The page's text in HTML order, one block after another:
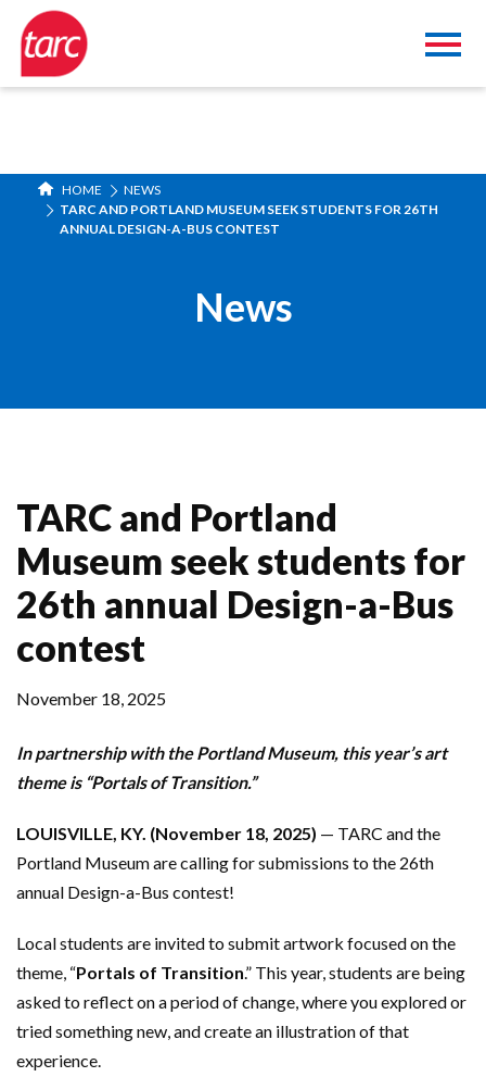
HOME
NEWS
TARC AND PORTLAND MUSEUM SEEK STUDENTS FOR 26TH
ANNUAL DESIGN-A-BUS CONTEST
News
TARC and Portland
Museum seek students for
26th annual Design-a-Bus
contest
November 18, 2025
In partnership with the Portland Museum, this year’s art
theme is “Portals of Transition.”
LOUISVILLE, KY. (November 18, 2025) — TARC and the
Portland Museum are calling for submissions to the 26th
annual Design-a-Bus contest!
Local students are invited to submit artwork focused on the
theme, “Portals of Transition.” This year, students are being
asked to reflect on a period of change, where you explored or
tried something new, and create an illustration of that
experience.